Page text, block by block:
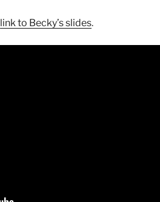
link to Becky’s slides.